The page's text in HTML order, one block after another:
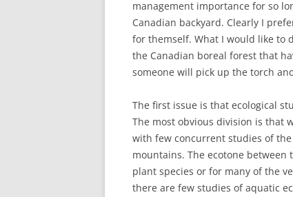
management importance for so
Canadian backyard. Clearly I
for themself. What I would like to
the Canadian boreal forest that
someone will pick up the torch
The first issue is that ecological
The most obvious division is that
with few concurrent studies of
mountains. The ecotone
plant species or for many of the
there are few studies of aquatic